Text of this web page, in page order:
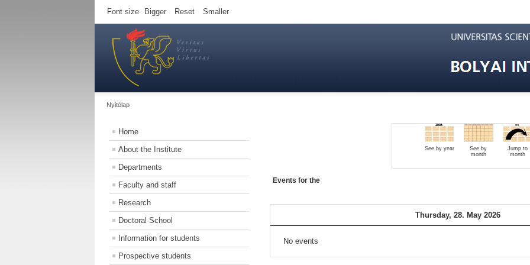
Font size Bigger Reset Smaller
Nyitólap
Home
About the Institute
Departments
Faculty and staff
Research
Doctoral School
Information for students
Prospective students
See by year
See by
month
Jump to
month
Events for the
Thursday, 28. May 2026
No events